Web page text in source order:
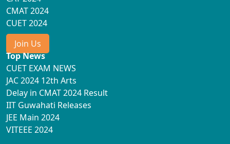
CMAT 2024
CUET 2024
Join Us
Top News
CUET EXAM NEWS
JAC 2024 12th Arts
Delay in CMAT 2024 Result
IIT Guwahati Releases
JEE Main 2024
VITEEE 2024